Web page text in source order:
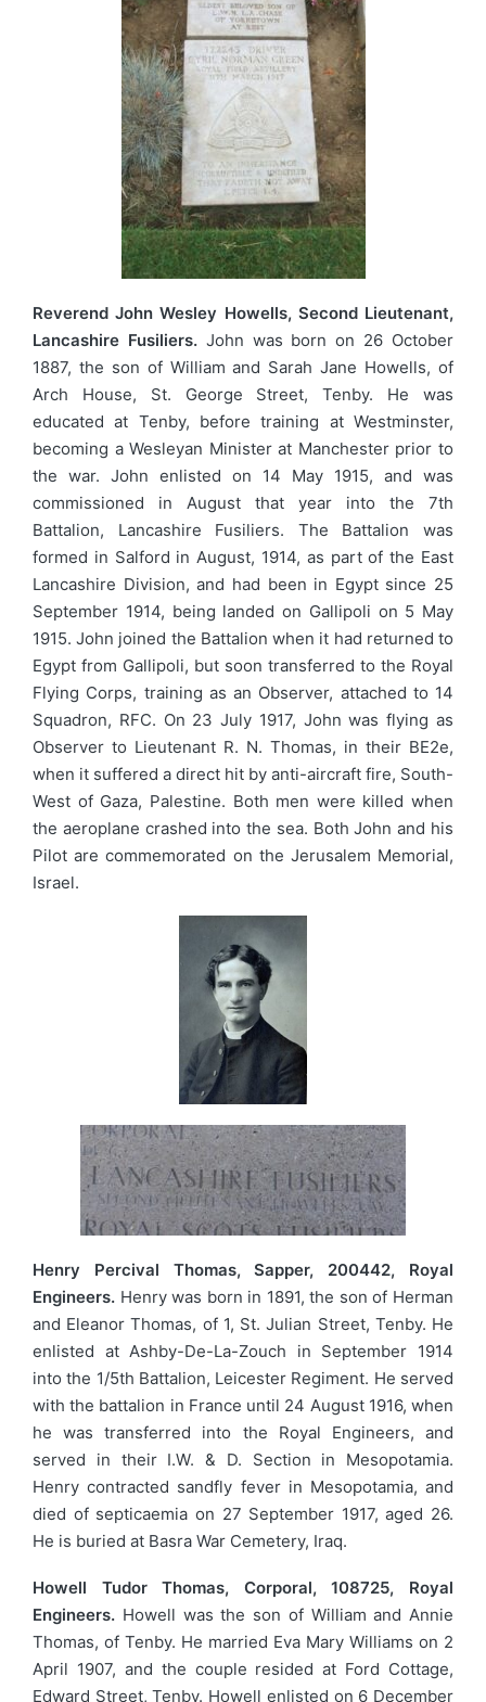
Reverend John Wesley Howells, Second Lieutenant,
Lancashire Fusiliers.John was born on 26 October
1887, the son of William and Sarah Jane Howells, of
Arch House, St. George Street, Tenby. He was
educated at Tenby, before training at Westminster,
becoming a Wesleyan Minister at Manchester prior to
the war. John enlisted on 14 May 1915, and was
commissioned in August that year into the 7th
Battalion, Lancashire Fusiliers. The Battalion was
formed in Salford in August, 1914, as part of the East
Lancashire Division, and had been in Egypt since 25
September 1914, being landed on Gallipoli on 5 May
1915. John joined the Battalion when it had returned to
Egypt from Gallipoli, but soon transferred to the Royal
Flying Corps, training as an Observer, attached to 14
Squadron, RFC. On 23 July 1917, John was flying as
Observer to Lieutenant R. N. Thomas, in their BE2e,
when it suffered a direct hit by anti-aircraft fire, South-
West of Gaza, Palestine. Both men were killed when
the aeroplane crashed into the sea. Both John and his
Pilot are commemorated on the Jerusalem Memorial,
Israel.
Henry Percival Thomas, Sapper, 200442, Royal
Engineers. Henry was born in 1891, the son of Herman
and Eleanor Thomas, of 1, St. Julian Street, Tenby. He
enlisted at Ashby-De-La-Zouch in September 1914
into the 1/5th Battalion, Leicester Regiment. He served
with the battalion in France until 24 August 1916, when
he was transferred into the Royal Engineers, and
served in their I.W. & D. Section in Mesopotamia.
Henry contracted sandfly fever in Mesopotamia, and
died of septicaemia on 27 September 1917, aged 26.
He is buried at Basra War Cemetery, Iraq.
Howell Tudor Thomas, Corporal, 108725, Royal
Engineers. Howell was the son of William and Annie
Thomas, of Tenby. He married Eva Mary Williams on 2
April 1907, and the couple resided at Ford Cottage,
Edward Street, Tenby. Howell enlisted on 6 December